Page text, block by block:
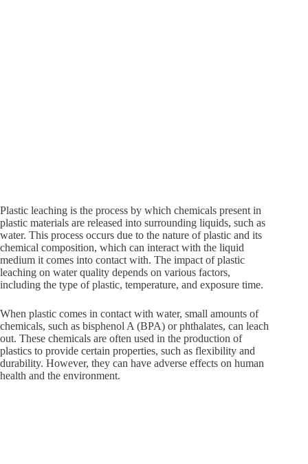
Plastic leaching is the process by which chemicals present in
plastic materials are released into surrounding liquids, such as
water. This process occurs due to the nature of plastic and its
chemical composition, which can interact with the liquid
medium it comes into contact with. The impact of plastic
leaching on water quality depends on various factors,
including the type of plastic, temperature, and exposure time.
When plastic comes in contact with water, small amounts of
chemicals, such as bisphenol A (BPA) or phthalates, can leach
out. These chemicals are often used in the production of
plastics to provide certain properties, such as flexibility and
durability. However, they can have adverse effects on human
health and the environment.